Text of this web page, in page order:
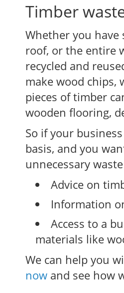
Timber
Whether you have
roof, or the entire
recycled and
make wood chips,
pieces of timber
wooden flooring,
So if your
basis, and you
unnecessary
Advice on
Information
Access to a
materials like
We can help you
now and see how